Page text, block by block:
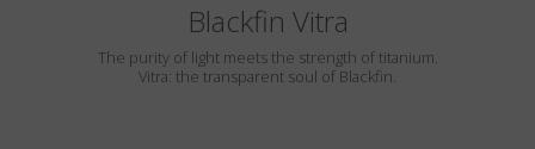
Blackfin Vitra
The purity of light meets the strength of titanium.
Vitra: the transparent soul of Blackfin.